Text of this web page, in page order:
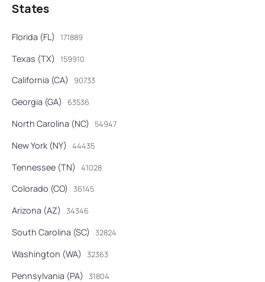
States
Florida (FL) 171889
Texas (TX) 159910
California (CA) 90733
Georgia (GA) 63536
North Carolina (NC) 54947
New York (NY) 44435
Tennessee (TN) 41028
Colorado (CO) 36145
Arizona (AZ) 34346
South Carolina (SC) 32824
Washington (WA) 32363
Pennsylvania (PA) 31804